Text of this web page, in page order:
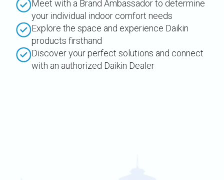
Meet with a Brand Ambassador to determine
your individual indoor comfort needs
Explore the space and experience Daikin
products firsthand
Discover your perfect solutions and connect
with an authorized Daikin Dealer